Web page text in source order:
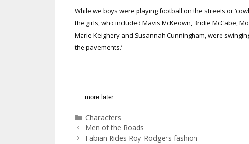
While we boys were playing football on the streets or
the girls, who included Mavis McKeown, Bridie McCabe,
Marie Keighery and Susannah Cunningham, were
the pavements.’
…. more later …
Categories
Characters
Men of the Roads
Fabian Rides Roy-Rodgers fashion